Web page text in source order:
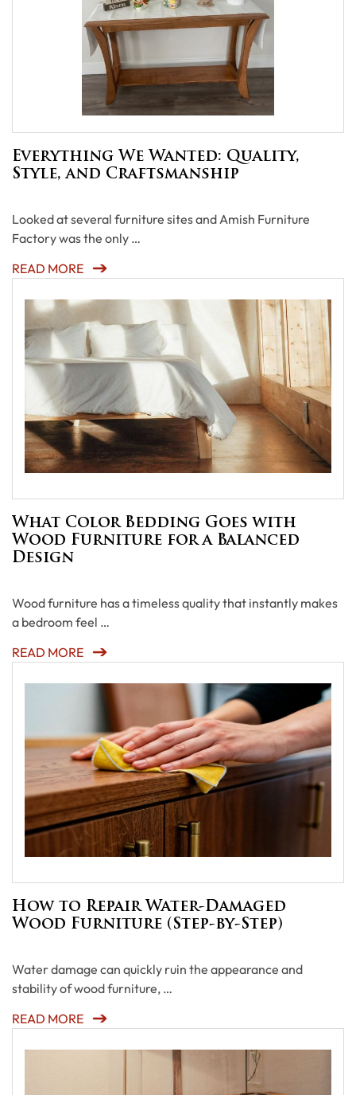
Everything We Wanted: Quality,
Style, and Craftsmanship
Looked at several furniture sites and Amish Furniture
Factory was the only …
READ MORE
What Color Bedding Goes with
Wood Furniture for a Balanced
Design
Wood furniture has a timeless quality that instantly makes
a bedroom feel …
READ MORE
How to Repair Water-Damaged
Wood Furniture (Step-by-Step)
Water damage can quickly ruin the appearance and
stability of wood furniture, …
READ MORE